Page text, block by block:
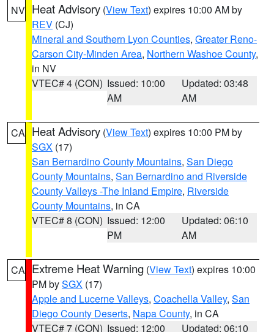
NV Heat Advisory (View Text) expires 10:00 AM by
REV (CJ)
Mineral and Southern Lyon Counties, Greater Reno-
Carson City-Minden Area, Northern Washoe County,
in NV
VTEC# 4 (CON) Issued: 10:00
AM
Updated: 03:48
AM
CA Heat Advisory (View Text) expires 10:00 PM by
SGX (17)
San Bernardino County Mountains, San Diego
County Mountains, San Bernardino and Riverside
County Valleys -The Inland Empire, Riverside
County Mountains, in CA
VTEC# 8 (CON) Issued: 12:00
PM
Updated: 06:10
AM
CA Extreme Heat Warning (View Text) expires 10:00
PM bySGX (17)
Apple and Lucerne Valleys, Coachella Valley, San
Diego County Deserts, Napa County, in CA
VTEC# 7 (CON) Issued: 12:00
Updated: 06:10